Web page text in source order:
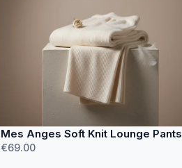
Mes Anges Soft Knit Lounge Pants
€69.00